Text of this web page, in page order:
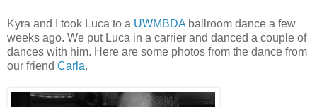
Kyra and I took Luca to a UWMBDA ballroom dance a few
weeks ago. We put Luca in a carrier and danced a couple of
dances with him. Here are some photos from the dance from
our friend Carla.